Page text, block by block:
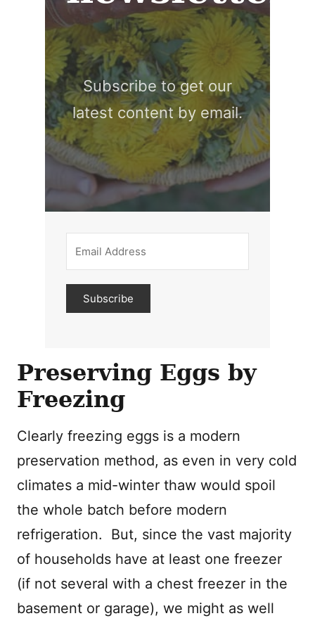
Subscribe to get our
latest content by email.
Subscribe
Preserving Eggs by
Freezing
Clearly freezing eggs is a modern
preservation method, as even in very cold
climates a mid-winter thaw would spoil
the whole batch before modern
refrigeration. But, since the vast majority
of households have at least one freezer
(if not several with a chest freezer in the
basement or garage), we might as well